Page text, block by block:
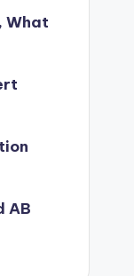
What
AB